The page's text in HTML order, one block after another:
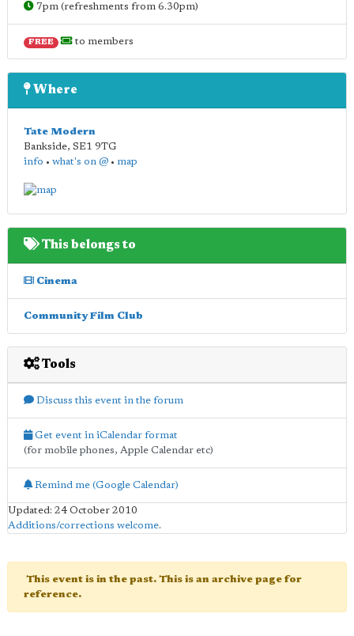
7pm (refreshments from 6.30pm)
FREE to members
Where
Tate Modern
Bankside, SE1 9TG
info • what's on @ • map
This belongs to
Cinema
Community Film Club
Tools
Discuss this event in the forum
Get event in iCalendar format
(for mobile phones, Apple Calendar etc)
Remind me (Google Calendar)
Updated: 24 October 2010
Additions/corrections welcome.
This event is in the past. This is an archive page for
reference.